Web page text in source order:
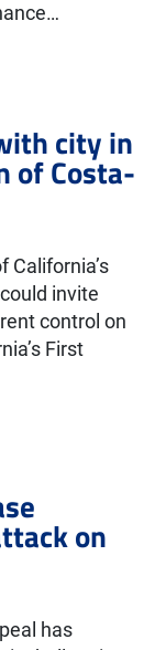
city in
of Costa-
California’s
invite
control on
First
on
has